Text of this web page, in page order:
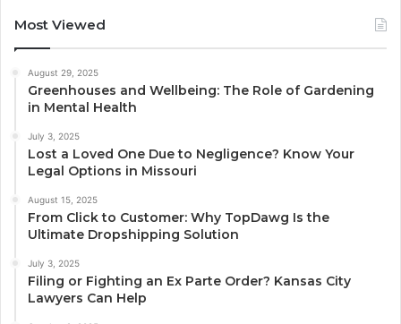
Most Viewed
August 29, 2025
Greenhouses and Wellbeing: The Role of Gardening
in Mental Health
July 3, 2025
Lost a Loved One Due to Negligence? Know Your
Legal Options in Missouri
August 15, 2025
From Click to Customer: Why TopDawg Is the
Ultimate Dropshipping Solution
July 3, 2025
Filing or Fighting an Ex Parte Order? Kansas City
Lawyers Can Help